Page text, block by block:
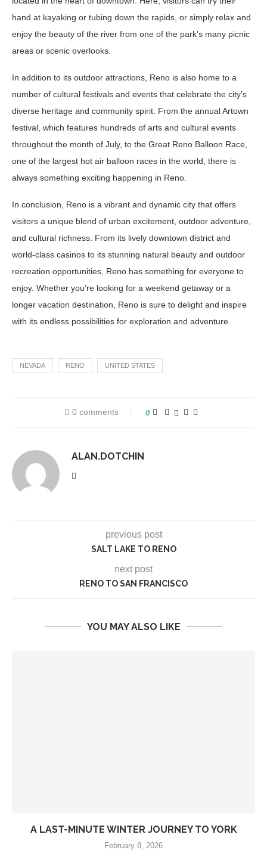
hand at kayaking or tubing down the rapids, or simply relax and
enjoy the beauty of the river from one of the park’s many picnic
areas or scenic overlooks.
In addition to its outdoor attractions, Reno is also home to a
number of cultural festivals and events that celebrate the city’s
diverse heritage and community spirit. From the annual Artown
festival, which features hundreds of arts and cultural events
throughout the month of July, to the Great Reno Balloon Race,
one of the largest hot air balloon races in the world, there is
always something exciting happening in Reno.
In conclusion, Reno is a vibrant and dynamic city that offers
visitors a unique blend of urban excitement, outdoor adventure,
and cultural richness. From its lively downtown district and
world-class casinos to its stunning natural beauty and outdoor
recreation opportunities, Reno has something for everyone to
enjoy. Whether you’re looking for a weekend getaway or a
longer vacation destination, Reno is sure to delight and inspire
with its endless possibilities for exploration and adventure.
NEVADA RENO UNITED STATES
0 comments 0
ALAN.DOTCHIN
previous post
SALT LAKE TO RENO
next post
RENO TO SAN FRANCISCO
YOU MAY ALSO LIKE
A LAST-MINUTE WINTER JOURNEY TO YORK
February 8, 2026